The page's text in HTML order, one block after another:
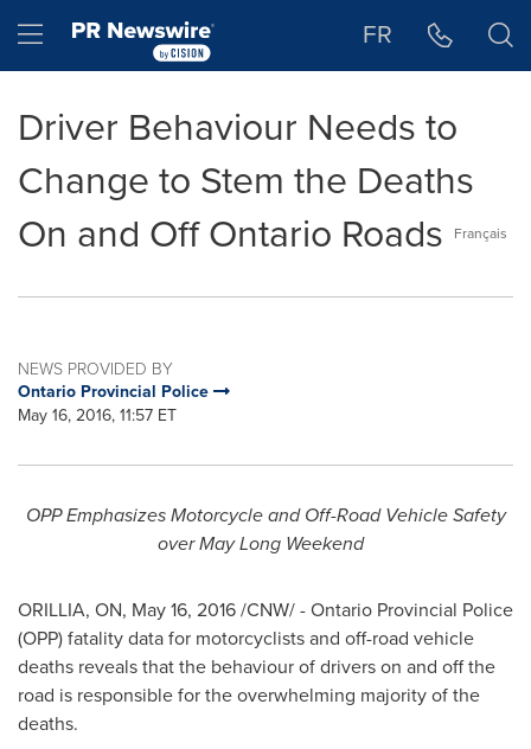
Hamburger menu FR
Driver Behaviour Needs to
Change to Stem the Deaths
On and Off Ontario Roads
Français
NEWS PROVIDED BY
Ontario Provincial Police
May 16, 2016, 11:57 ET
OPPEmphasizes Motorcycle and Off-Road Vehicle Safety
over May Long Weekend
ORILLIA, ON, May 16, 2016/CNW/ - Ontario Provincial Police
(OPP) fatality data for motorcyclists and off-road vehicle
deaths reveals that the behaviour of drivers on and off the
road is responsible for the overwhelming majority of the
deaths.